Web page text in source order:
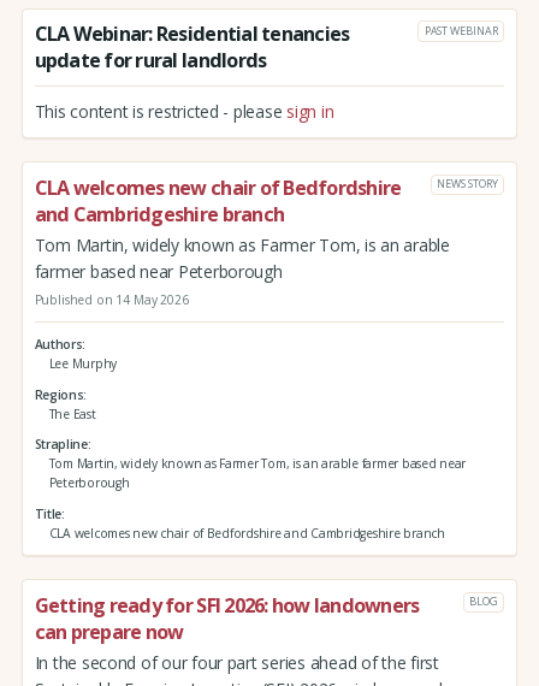
CLA Webinar: Residential tenancies
update for rural landlords
PAST WEBINAR
This content is restricted - please sign in
CLA welcomes new chair of Bedfordshire
and Cambridgeshire branch
NEWS STORY
Tom Martin, widely known as Farmer Tom, is an arable
farmer based near Peterborough
Published on 14 May 2026
Authors
Lee Murphy
Regions
The East
Strapline
Tom Martin, widely known as Farmer Tom, is an arable farmer based near
Peterborough
Title
CLA welcomes new chair of Bedfordshire and Cambridgeshire branch
Getting ready for SFI 2026: how landowners
can prepare now
BLOG
In the second of our four part series ahead of the first